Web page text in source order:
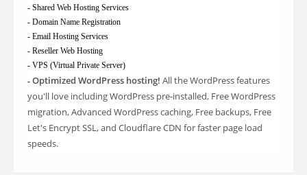
- Shared Web Hosting Services
- Domain Name Registration
- Email Hosting Services
- Reseller Web Hosting
- VPS (Virtual Private Server)
- Optimized WordPress hosting! All the WordPress features
you'll love including WordPress pre-installed, Free WordPress
migration, Advanced WordPress caching, Free backups, Free
Let's Encrypt SSL, and Cloudflare CDN for faster page load
speeds.